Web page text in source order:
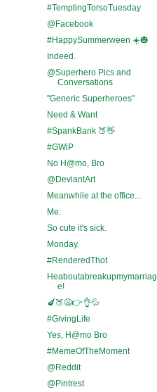
#TemptingTorsoTuesday
@Facebook
#HappySummerween ☀️🎃
Indeed.
@Superhero Pics and
Conversations
"Generic Superheroes"
Need & Want
#SpankBank 🍑👋
#GWiP
No H@mo, Bro
@DeviantArt
Meanwhile at the office...
Me:
So cute it's sick.
Monday.
#RenderedThot
Heaboutabreakupmymarriag
e!
🍆🍑😩👉👌💦
#GivingLife
Yes, H@mo Bro
#MemeOfTheMoment
@Reddit
@Pintrest